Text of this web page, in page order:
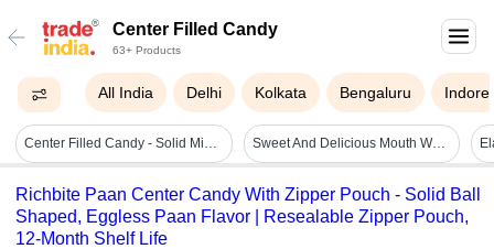
Center Filled Candy
63+ Products
All India Delhi Kolkata Bengaluru Indore
Center Filled Candy - Solid Mix Flavor, 300 Pieces In 1 Jar | 12-month Shelf Life, Store In Dry Place, Indulge In Chocolate Bliss Sweet And Delicious Mouth Watering Eggless Center Filled Candy For Childrens
Richbite Paan Center Candy With Zipper Pouch - Solid Ball
Shaped, Eggless Paan Flavor | Resealable Zipper Pouch,
12-Month Shelf Life